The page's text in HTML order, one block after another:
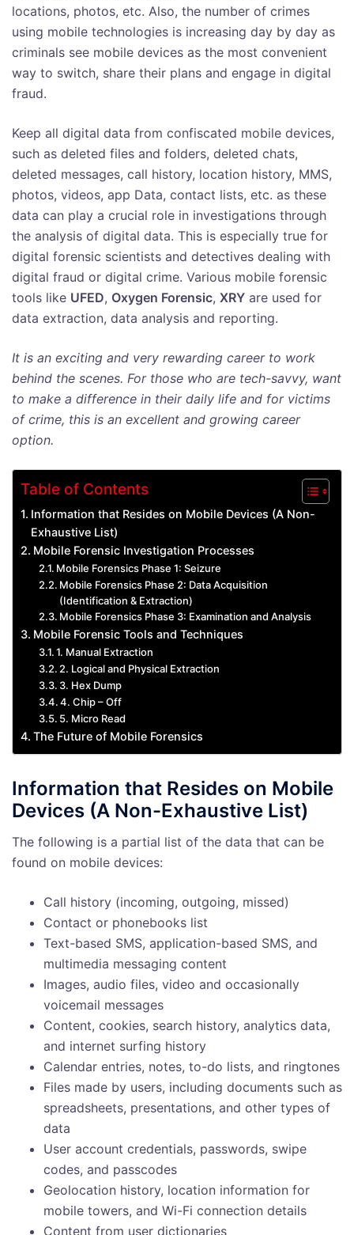
locations, photos, etc. Also, the number of crimes
using mobile technologies is increasing day by day as
criminals see mobile devices as the most convenient
way to switch, share their plans and engage in digital
fraud.
Keep all digital data from confiscated mobile devices,
such as deleted files and folders, deleted chats,
deleted messages, call history, location history, MMS,
photos, videos, app Data, contact lists, etc. as these
data can play a crucial role in investigations through
the analysis of digital data. This is especially true for
digital forensic scientists and detectives dealing with
digital fraud or digital crime. Various mobile forensic
tools like UFED, Oxygen Forensic, XRY are used for
data extraction, data analysis and reporting.
It is an exciting and very rewarding career to work
behind the scenes. For those who are tech-savvy, want
to make a difference in their daily life and for victims
of crime, this is an excellent and growing career
option.
Table of Contents
Information that Resides on Mobile Devices (A Non-
Exhaustive List)
Mobile Forensic Investigation Processes
Mobile Forensics Phase 1: Seizure
Mobile Forensics Phase 2: Data Acquisition
(Identification & Extraction)
Mobile Forensics Phase 3: Examination and Analysis
Mobile Forensic Tools and Techniques
1. Manual Extraction
2. Logical and Physical Extraction
3. Hex Dump
4. Chip – Off
5. Micro Read
The Future of Mobile Forensics
Information that Resides on Mobile
Devices (A Non-Exhaustive List)
The following is a partial list of the data that can be
found on mobile devices:
Call history (incoming, outgoing, missed)
Contact or phonebooks list
Text-based SMS, application-based SMS, and
multimedia messaging content
Images, audio files, video and occasionally
voicemail messages
Content, cookies, search history, analytics data,
and internet surfing history
Calendar entries, notes, to-do lists, and ringtones
Files made by users, including documents such as
spreadsheets, presentations, and other types of
data
User account credentials, passwords, swipe
codes, and passcodes
Geolocation history, location information for
mobile towers, and Wi-Fi connection details
Content from user dictionaries